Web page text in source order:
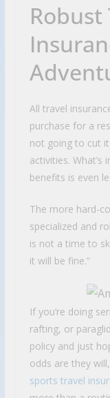
Robust
All travel
purchase for a
not going to cut
activities.
benefits is even
The more hard-
specialized and
is not a time to
it will be fine.”
If you’re doing
rafting, or
policy and just
odds are they
sports travel